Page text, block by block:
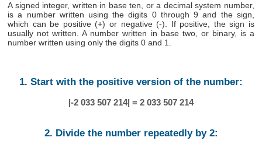
A signed integer, written in base ten, or a decimal system number,
is a number written using the digits 0 through 9 and the sign,
which can be positive (+) or negative (-). If positive, the sign is
usually not written. A number written in base two, or binary, is a
number written using only the digits 0 and 1.
1. Start with the positive version of the number:
|-2 033 507 214| = 2 033 507 214
2. Divide the number repeatedly by 2: